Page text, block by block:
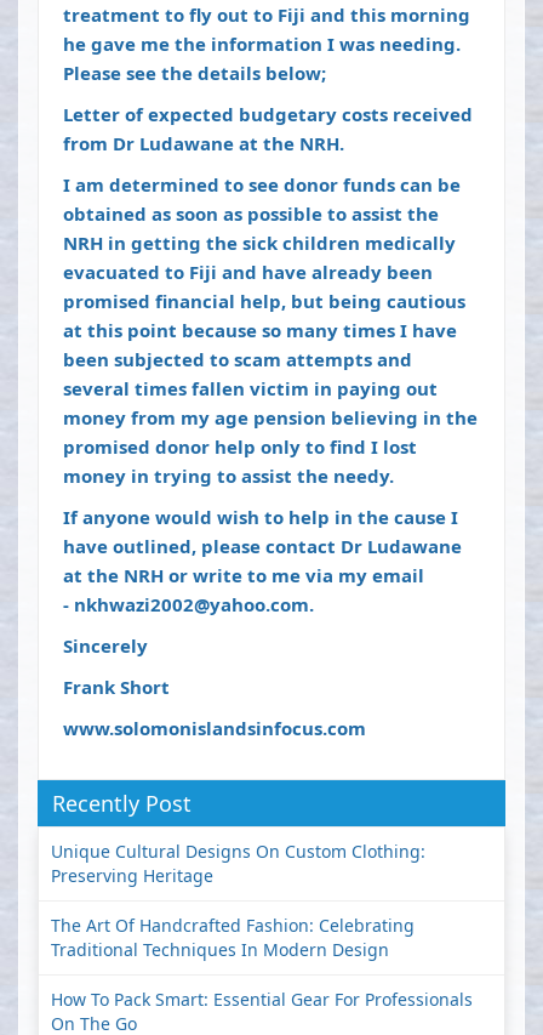
treatment to fly out to Fiji and this morning
he gave me the information I was needing.
Please see the details below;
Letter of expected budgetary costs received
from Dr Ludawane at the NRH.
I am determined to see donor funds can be
obtained as soon as possible to assist the
NRH in getting the sick children medically
evacuated to Fiji and have already been
promised financial help, but being cautious
at this point because so many times I have
been subjected to scam attempts and
several times fallen victim in paying out
money from my age pension believing in the
promised donor help only to find I lost
money in trying to assist the needy.
If anyone would wish to help in the cause I
have outlined, please contact Dr Ludawane
at the NRH or write to me via my email
- nkhwazi2002@yahoo.com.
Sincerely
Frank Short
www.solomonislandsinfocus.com
Recently Post
Unique Cultural Designs On Custom Clothing:
Preserving Heritage
The Art Of Handcrafted Fashion: Celebrating
Traditional Techniques In Modern Design
How To Pack Smart: Essential Gear For Professionals
On The Go